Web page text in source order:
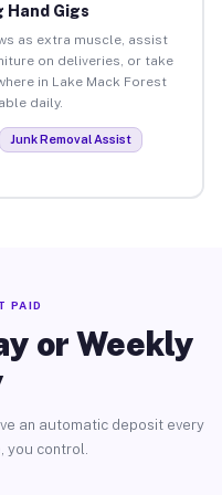
Hand Gigs
as extra muscle, assist
on deliveries, or take
in Lake Mack Forest
daily.
Junk Removal Assist
PAID
or Weekly
an automatic deposit every
you control.